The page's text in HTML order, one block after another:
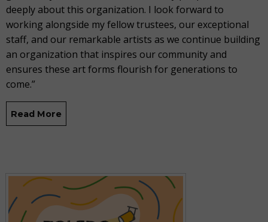
deeply about this organization. I look forward to
working alongside my fellow trustees, our exceptional
staff, and our remarkable artists as we continue building
an organization that inspires our community and
ensures these art forms flourish for generations to
come.”
Read More